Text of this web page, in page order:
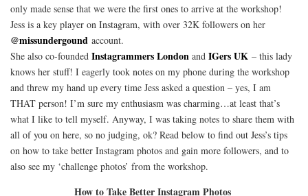
only made sense that we were the first ones to arrive at the workshop!
Jess is a key player on Instagram, with over 32K followers on her
@missundergound account.
She also co-founded Instagrammers London and IGers UK – this lady
knows her stuff! I eagerly took notes on my phone during the workshop
and threw my hand up every time Jess asked a question – yes, I am
THAT person! I’m sure my enthusiasm was charming…at least that’s
what I like to tell myself. Anyway, I was taking notes to share them with
all of you on here, so no judging, ok? Read below to find out Jess’s tips
on how to take better Instagram photos and gain more followers, and to
also see my ‘challenge photos’ from the workshop.
How to Take Better Instagram Photos